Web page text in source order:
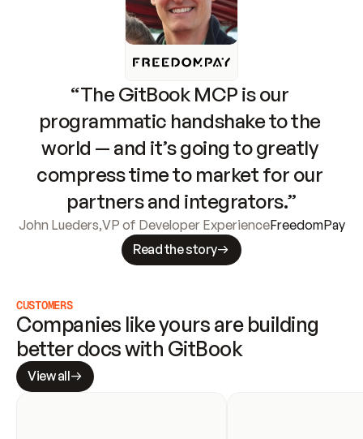
“The GitBook MCP is our
programmatic handshake to the
world — and it’s going to greatly
compress time to market for our
partners and integrators.”
John Lueders,VP of Developer ExperienceFreedomPay
Read the story
CUSTOMERS
Companies like yours are building
better docs with GitBook
View all